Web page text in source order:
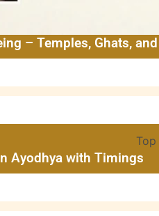
– Temples, Ghats,
Ayodhya with Timings